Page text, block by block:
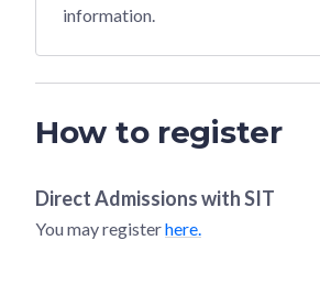
information.
How to register
Direct Admissions withSIT
You may registerhere.